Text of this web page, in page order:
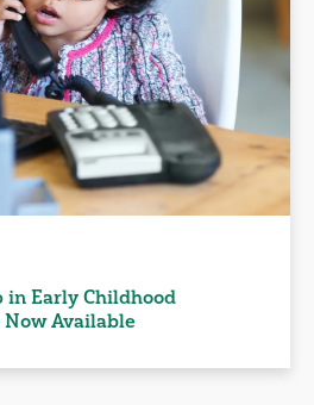
Early Childhood
Now Available